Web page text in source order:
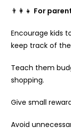
👨‍👩‍👧 For
Encourage kids
keep track of
Teach them
shopping.
Give small
Avoid